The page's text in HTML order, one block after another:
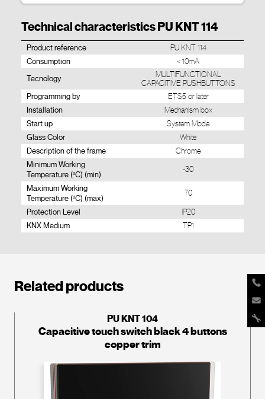
Technical characteristics PU KNT 114
Product reference PU KNT 114
Consumption < 10mA
Tecnology
MULTIFUNCTIONAL
CAPACITIVE PUSHBUTTONS
Programming by ETS5 or later
Installation Mechanism box
Start up System Mode
Glass Color White
Description of the frame Chrome
Minimum Working
Temperature (ºC) (min)
-30
Maximum Working
Temperature (ºC) (max)
70
Protection Level IP20
KNX Medium TP1
Related products
PU KNT 104
Capacitive touch switch black 4 buttons
copper trim